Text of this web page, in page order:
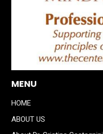
MENU
HOME
ABOUT US